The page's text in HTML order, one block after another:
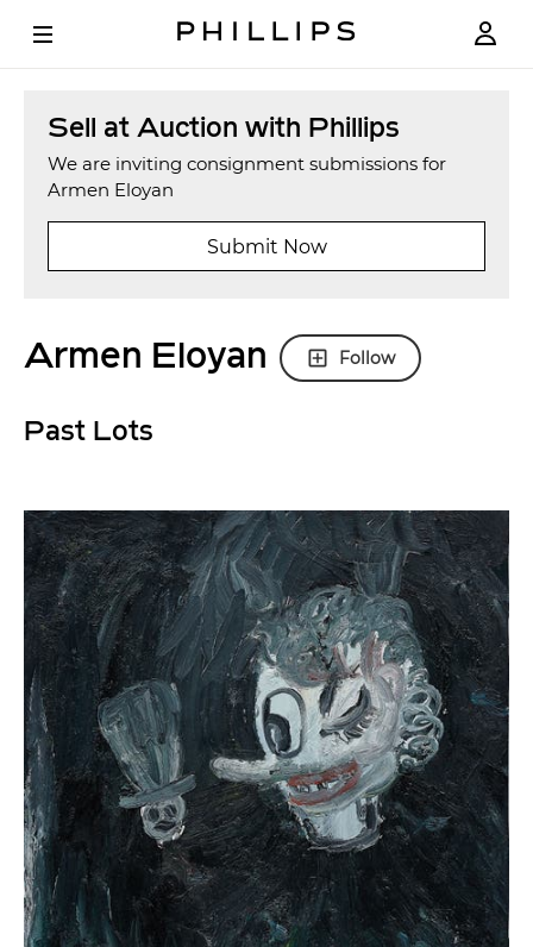
Sell at Auction with Phillips
We are inviting consignment submissions for
Armen Eloyan
Submit Now
Armen Eloyan Follow
Past Lots